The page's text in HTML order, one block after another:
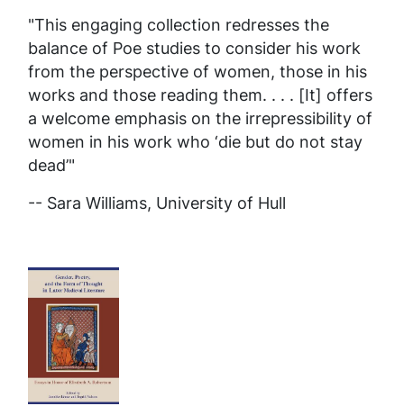
"This engaging collection redresses the
balance of Poe studies to consider his work
from the perspective of women, those in his
works and those reading them. . . . [It] offers
a welcome emphasis on the irrepressibility of
women in his work who ‘die but do not stay
dead’"
-- Sara Williams, University of Hull